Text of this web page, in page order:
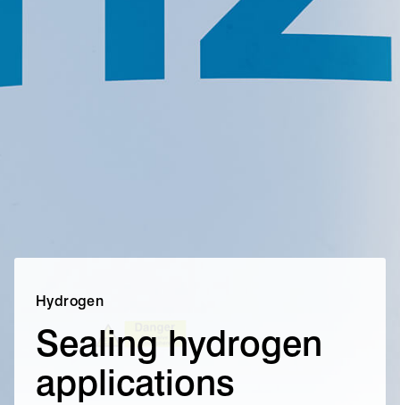
Hydrogen
Sealing hydrogen
applications